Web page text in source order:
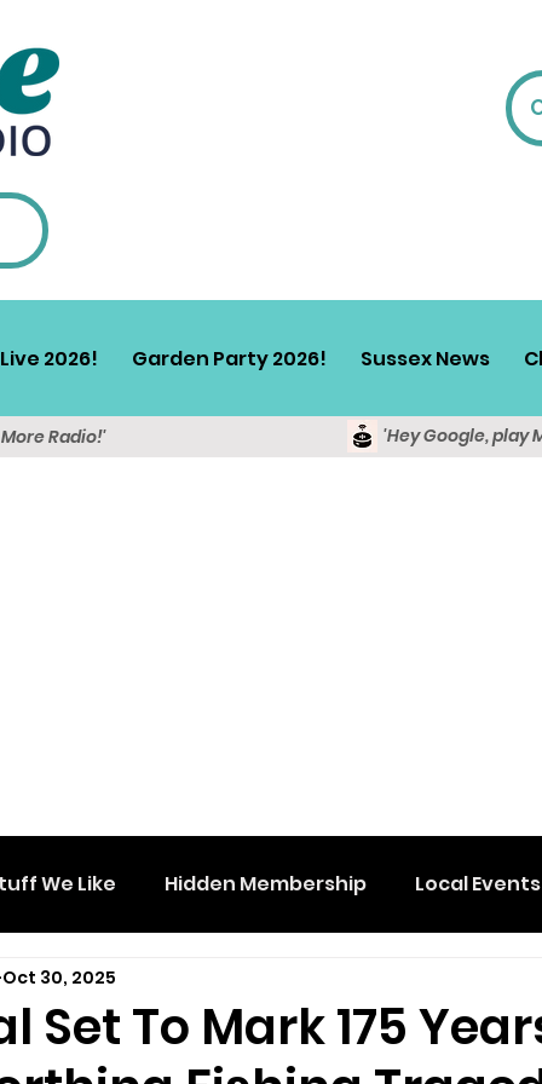
2026! Garden Party 2026! Sussex News
Radio!' 'Hey Google, play
We Like Hidden Membership Local Events
Set To Mark 175
Oct 30, 2025